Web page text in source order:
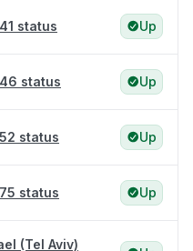
status Up
status Up
status Up
status Up
(Tel Aviv)